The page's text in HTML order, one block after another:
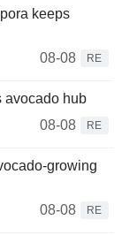
keeps
08-08
RE
avocado hub
08-08
RE
growing
08-08
RE